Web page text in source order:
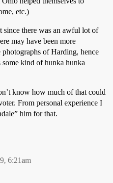
etc.)
since there was an awful lot of
may have been more
of Harding, hence
some kind of hunka hunka
know how much of that could
From personal experience I
him for that.
6:21am